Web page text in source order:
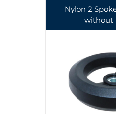
Nylon 2
without